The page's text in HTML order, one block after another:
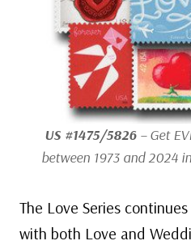
US #1475/5826– Get
between 1973 and 2024
The Love Series
with both Love and